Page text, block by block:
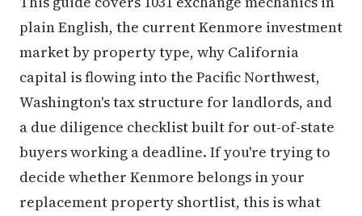
plain English, the current Kenmore investment
market by property type, why California
capital is flowing into the Pacific Northwest,
Washington's tax structure for landlords, and
a due diligence checklist built for out-of-state
buyers working a deadline. If you're trying to
decide whether Kenmore belongs in your
replacement property shortlist, this is what